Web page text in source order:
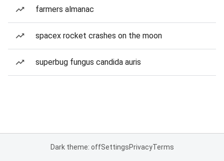
farmers almanac
spacex rocket crashes on the moon
superbug fungus candida auris
Dark theme: offSettingsPrivacyTerms